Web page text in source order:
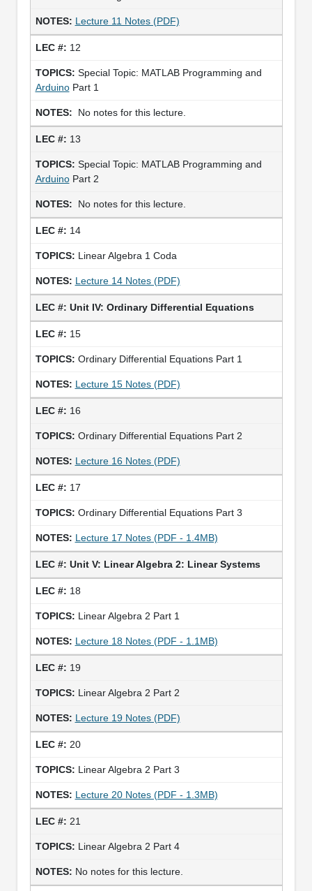
Lecture 11 Notes (PDF)
12
Special Topic: MATLAB Programming and
ArduinoPart 1
No notes for this lecture.
13
Special Topic: MATLAB Programming and
ArduinoPart 2
No notes for this lecture.
14
Linear Algebra 1 Coda
Lecture 14 Notes (PDF)
Unit IV: Ordinary Differential Equations
15
Ordinary Differential Equations Part 1
Lecture 15 Notes (PDF)
16
Ordinary Differential Equations Part 2
Lecture 16 Notes (PDF)
17
Ordinary Differential Equations Part 3
Lecture 17 Notes (PDF - 1.4MB)
Unit V: Linear Algebra 2: Linear Systems
18
Linear Algebra 2 Part 1
Lecture 18 Notes (PDF - 1.1MB)
19
Linear Algebra 2 Part 2
Lecture 19 Notes (PDF)
20
Linear Algebra 2 Part 3
Lecture 20 Notes (PDF - 1.3MB)
21
Linear Algebra 2 Part 4
No notes for this lecture.